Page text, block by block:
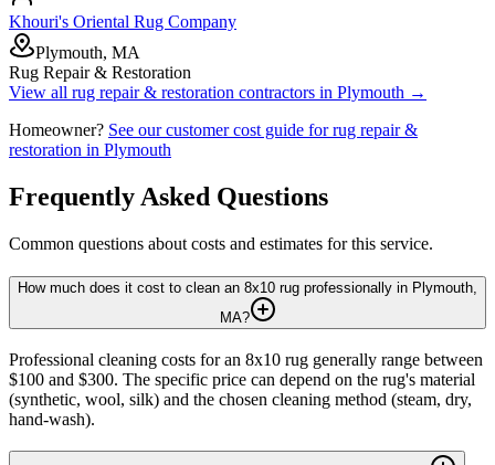
Khouri's Oriental Rug Company
Plymouth, MA
Rug Repair & Restoration
View all rug repair & restoration contractors in Plymouth →
Homeowner? See our customer cost guide forrug repair &
restoration in Plymouth
Frequently Asked Questions
Common questions about costs and estimates for this service.
How much does it cost to clean an 8x10 rug professionally in Plymouth,
MA?
Professional cleaning costs for an 8x10 rug generally range between
$100 and $300. The specific price can depend on the rug's material
(synthetic, wool, silk) and the chosen cleaning method (steam, dry,
hand-wash).